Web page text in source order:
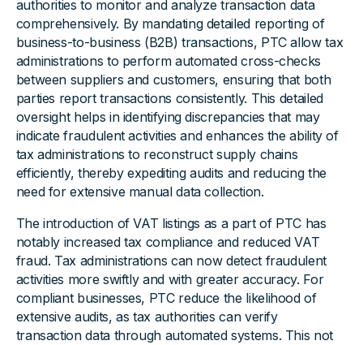
authorities to monitor and analyze transaction data
comprehensively. By mandating detailed reporting of
business-to-business (B2B) transactions, PTC allow tax
administrations to perform automated cross-checks
between suppliers and customers, ensuring that both
parties report transactions consistently. This detailed
oversight helps in identifying discrepancies that may
indicate fraudulent activities and enhances the ability of
tax administrations to reconstruct supply chains
efficiently, thereby expediting audits and reducing the
need for extensive manual data collection.
The introduction of VAT listings as a part of PTC has
notably increased tax compliance and reduced VAT
fraud. Tax administrations can now detect fraudulent
activities more swiftly and with greater accuracy. For
compliant businesses, PTC reduce the likelihood of
extensive audits, as tax authorities can verify
transaction data through automated systems. This not